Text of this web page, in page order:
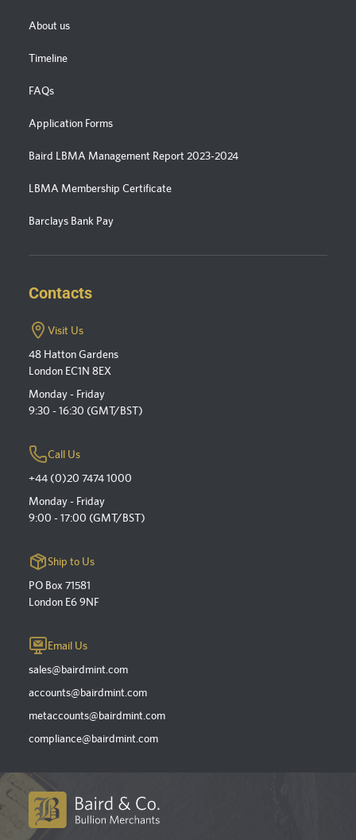
About us
Timeline
FAQs
Application Forms
Baird LBMA Management Report 2023-2024
LBMA Membership Certificate
Barclays Bank Pay
Contacts
Visit Us
48 Hatton Gardens
London EC1N 8EX
Monday - Friday
9:30 - 16:30 (GMT/BST)
Call Us
+44 (0)20 7474 1000
Monday - Friday
9:00 - 17:00 (GMT/BST)
Ship to Us
PO Box 71581
London E6 9NF
Email Us
sales@bairdmint.com
accounts@bairdmint.com
metaccounts@bairdmint.com
compliance@bairdmint.com